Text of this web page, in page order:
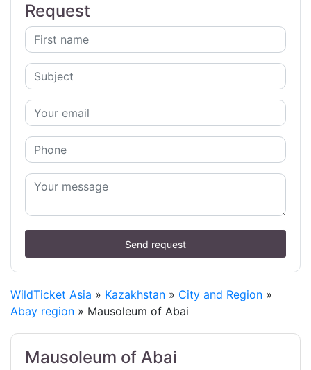
Request
Send request
WildTicket Asia » Kazakhstan » City and Region »
Abay region » Mausoleum of Abai
Mausoleum of Abai